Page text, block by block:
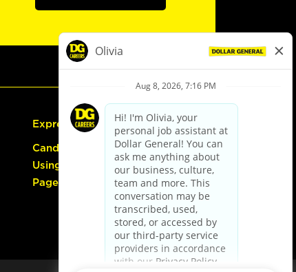
Express Hiring
Candidate Guide:
Using the Careers
Page